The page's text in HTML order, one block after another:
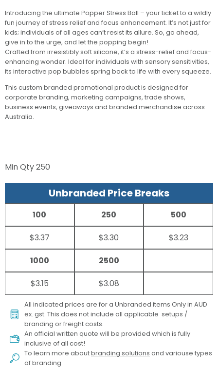
Introducing the ultimate Popper Stress Ball – your ticket to a wildly
fun journey of stress relief and focus enhancement. It’s not just for
kids; individuals of all ages can’t resist its allure. So, go ahead,
give in to the urge, and let the popping begin!
Crafted from irresistibly soft silicone, it’s a stress-relief and focus-
enhancing wonder. Ideal for individuals with sensory sensitivities,
its interactive pop bubbles spring back to life with every squeeze.
This custom branded promotional product is designed for
corporate branding, marketing campaigns, trade shows,
business events, giveaways and branded merchandise across
Australia.
Min Qty250
Unbranded Price Breaks
100
$3.37
250
$3.30
500
$3.23
1000
$3.15
2500
$3.08
All indicated prices are for a Unbranded items Only in AUD
ex. gst. This does not include all applicable setups /
branding or freight costs.
An official written quote will be provided which is fully
inclusive of all cost!
To learn more aboutbranding solutions and variouse types
of branding